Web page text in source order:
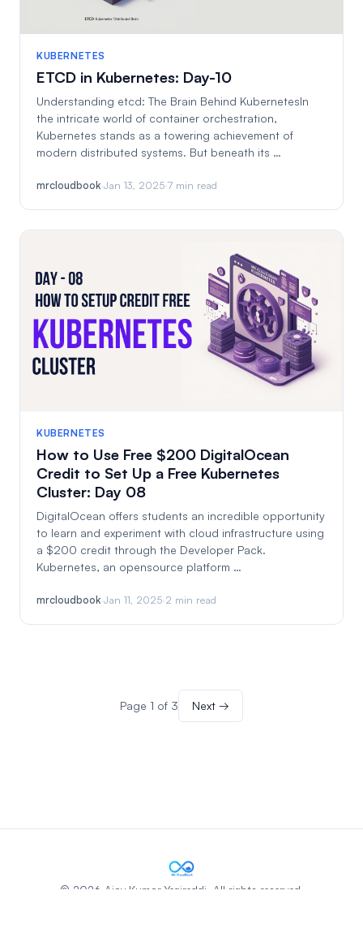
KUBERNETES
ETCD in Kubernetes: Day-10
Understanding etcd: The Brain Behind KubernetesIn
the intricate world of container orchestration,
Kubernetes stands as a towering achievement of
modern distributed systems. But beneath its …
mrcloudbook·Jan 13, 2025·7 min read
KUBERNETES
How to Use Free $200 DigitalOcean
Credit to Set Up a Free Kubernetes
Cluster: Day 08
DigitalOcean offers students an incredible opportunity
to learn and experiment with cloud infrastructure using
a $200 credit through the Developer Pack.
Kubernetes, an opensource platform …
mrcloudbook·Jan 11, 2025·2 min read
Page 1 of 3 Next →
© 2026 Ajay Kumar Yegireddi. All rights reserved.